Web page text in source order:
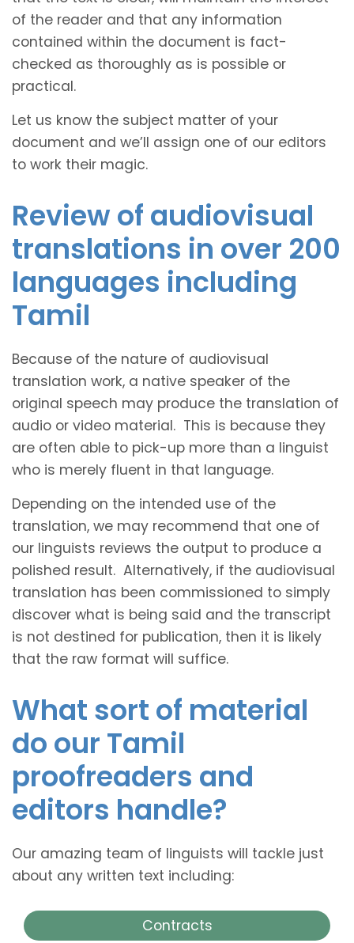
of the reader and that any information
contained within the document is fact-
checked as thoroughly as is possible or
practical.
Let us know the subject matter of your
document and we’ll assign one of our editors
to work their magic.
Review of audiovisual
translations in over 200
languages including
Tamil
Because of the nature of audiovisual
translation work, a native speaker of the
original speech may produce the translation of
audio or video material. This is because they
are often able to pick-up more than a linguist
who is merely fluent in that language.
Depending on the intended use of the
translation, we may recommend that one of
our linguists reviews the output to produce a
polished result. Alternatively, if the audiovisual
translation has been commissioned to simply
discover what is being said and the transcript
is not destined for publication, then it is likely
that the raw format will suffice.
What sort of material
do our Tamil
proofreaders and
editors handle?
Our amazing team of linguists will tackle just
about any written text including:
Contracts